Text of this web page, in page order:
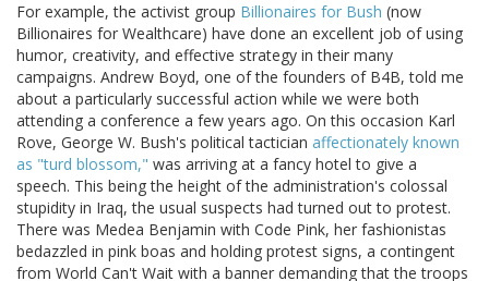
For example, the activist group Billionaires for Bush (now
Billionaires for Wealthcare) have done an excellent job of using
humor, creativity, and effective strategy in their many
campaigns. Andrew Boyd, one of the founders of B4B, told me
about a particularly successful action while we were both
attending a conference a few years ago. On this occasion Karl
Rove, George W. Bush's political tactician affectionately known
as "turd blossom," was arriving at a fancy hotel to give a
speech. This being the height of the administration's colossal
stupidity in Iraq, the usual suspects had turned out to protest.
There was Medea Benjamin with Code Pink, her fashionistas
bedazzled in pink boas and holding protest signs, a contingent
from World Can't Wait with a banner demanding that the troops